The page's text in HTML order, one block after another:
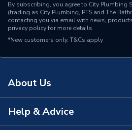
By subscribing, you agree to City Plumbing
(trading as City Plumbing, PTS and The
contacting you via email with news,
privacy policyfor more details.
*New customers only. T&Cs apply
About Us
About Us
Help & Advice